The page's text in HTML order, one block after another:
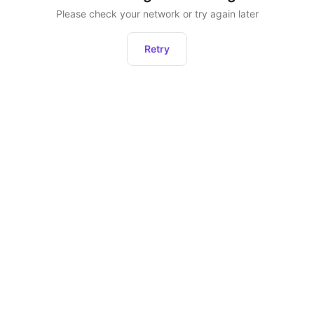
Please check your network or try again later
Retry